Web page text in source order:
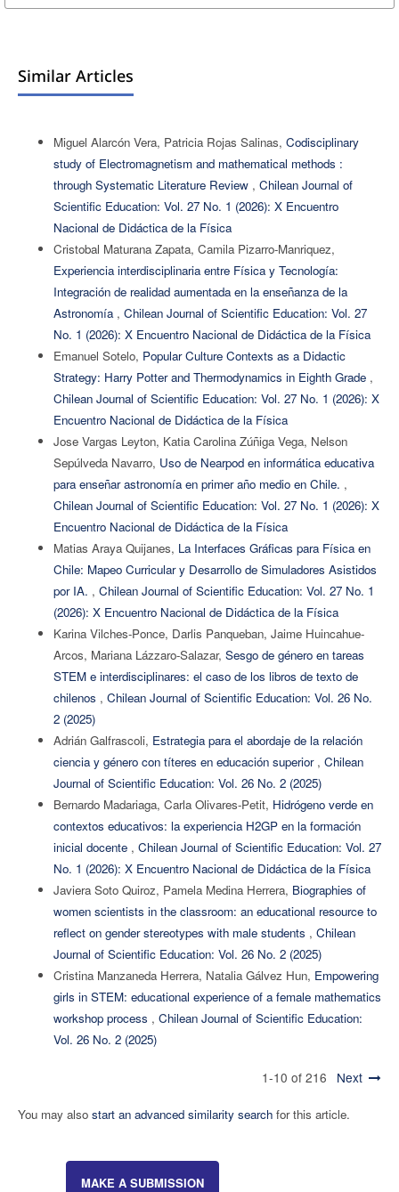
Similar Articles
Miguel Alarcón Vera, Patricia Rojas Salinas, Codisciplinary
study of Electromagnetism and mathematical methods :
through Systematic Literature Review , Chilean Journal of
Scientific Education: Vol. 27 No. 1 (2026): X Encuentro
Nacional de Didáctica de la Física
Cristobal Maturana Zapata, Camila Pizarro-Manriquez,
Experiencia interdisciplinaria entre Física y Tecnología:
Integración de realidad aumentada en la enseñanza de la
Astronomía , Chilean Journal of Scientific Education: Vol. 27
No. 1 (2026): X Encuentro Nacional de Didáctica de la Física
Emanuel Sotelo, Popular Culture Contexts as a Didactic
Strategy: Harry Potter and Thermodynamics in Eighth Grade ,
Chilean Journal of Scientific Education: Vol. 27 No. 1 (2026): X
Encuentro Nacional de Didáctica de la Física
Jose Vargas Leyton, Katia Carolina Zúñiga Vega, Nelson
Sepúlveda Navarro, Uso de Nearpod en informática educativa
para enseñar astronomía en primer año medio en Chile. ,
Chilean Journal of Scientific Education: Vol. 27 No. 1 (2026): X
Encuentro Nacional de Didáctica de la Física
Matias Araya Quijanes, La Interfaces Gráficas para Física en
Chile: Mapeo Curricular y Desarrollo de Simuladores Asistidos
por IA. , Chilean Journal of Scientific Education: Vol. 27 No. 1
(2026): X Encuentro Nacional de Didáctica de la Física
Karina Vilches-Ponce, Darlis Panqueban, Jaime Huincahue-
Arcos, Mariana Lázzaro-Salazar, Sesgo de género en tareas
STEM e interdisciplinares: el caso de los libros de texto de
chilenos , Chilean Journal of Scientific Education: Vol. 26 No.
2 (2025)
Adrián Galfrascoli, Estrategia para el abordaje de la relación
ciencia y género con títeres en educación superior , Chilean
Journal of Scientific Education: Vol. 26 No. 2 (2025)
Bernardo Madariaga, Carla Olivares-Petit, Hidrógeno verde en
contextos educativos: la experiencia H2GP en la formación
inicial docente , Chilean Journal of Scientific Education: Vol. 27
No. 1 (2026): X Encuentro Nacional de Didáctica de la Física
Javiera Soto Quiroz, Pamela Medina Herrera, Biographies of
women scientists in the classroom: an educational resource to
reflect on gender stereotypes with male students , Chilean
Journal of Scientific Education: Vol. 26 No. 2 (2025)
Cristina Manzaneda Herrera, Natalia Gálvez Hun, Empowering
girls in STEM: educational experience of a female mathematics
workshop process , Chilean Journal of Scientific Education:
Vol. 26 No. 2 (2025)
1-10 of 216 Next
You may also start an advanced similarity searchfor this article.
MAKE A SUBMISSION